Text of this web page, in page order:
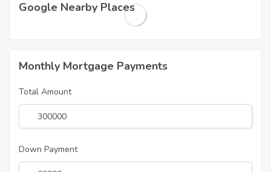
Google Nearby Places
Monthly Mortgage Payments
Total Amount
Down Payment